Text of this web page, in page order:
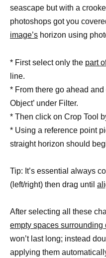
seascape but with a
photoshops got you
image’s horizon using
* First select only the part
line.
* From there go ahead and
Object’ under Filter.
* Then click on Crop Tool
* Using a reference point
straight horizon should
Tip: It’s essential always
(left/right) then drag until
After selecting all these
empty spaces surrounding
won’t last long; instead
applying them